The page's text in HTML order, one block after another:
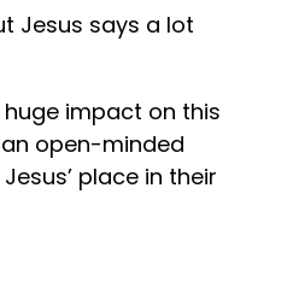
Jesus says a lot
huge impact on this
open-minded
place in their